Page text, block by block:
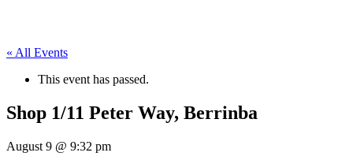
« All Events
This event has passed.
Shop 1/11 Peter Way, Berrinba
August 9 @ 9:32 pm